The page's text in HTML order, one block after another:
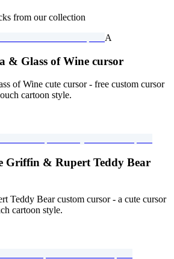
from our collection
A
& Glass of Wine cursor
of Wine cute cursor - free custom cursor
cartoon style.
Griffin & Rupert Teddy Bear
Teddy Bear custom cursor - a cute cursor
cartoon style.